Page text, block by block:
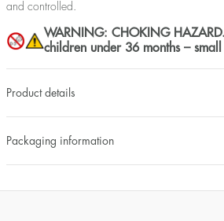
and controlled.
WARNING: CHOKING
children under 36 months –
Product details
Packaging information